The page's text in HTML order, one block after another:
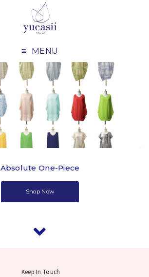
MENU
Absolute One-Piece
Shop Now
Keep In Touch